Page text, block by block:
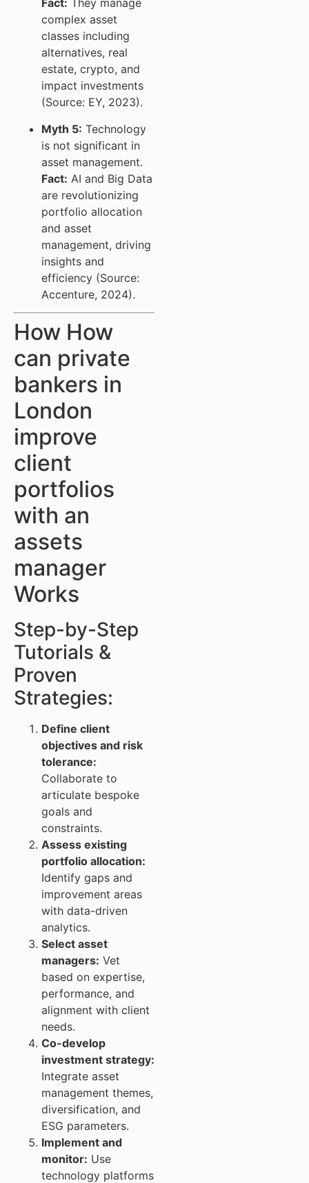
Fact: They manage
complex asset
classes including
alternatives, real
estate, crypto, and
impact investments
(Source: EY, 2023).
Myth 5: Technology
is not significant in
asset management.
Fact: AI and Big Data
are revolutionizing
portfolio allocation
and asset
management, driving
insights and
efficiency (Source:
Accenture, 2024).
How How
can private
bankers in
London
improve
client
portfolios
with an
assets
manager
Works
Step-by-Step
Tutorials &
Proven
Strategies:
Define client
objectives and risk
tolerance:
Collaborate to
articulate bespoke
goals and
constraints.
Assess existing
portfolio allocation:
Identify gaps and
improvement areas
with data-driven
analytics.
Select asset
managers: Vet
based on expertise,
performance, and
alignment with client
needs.
Co-develop
investment strategy:
Integrate asset
management themes,
diversification, and
ESG parameters.
Implement and
monitor: Use
technology platforms